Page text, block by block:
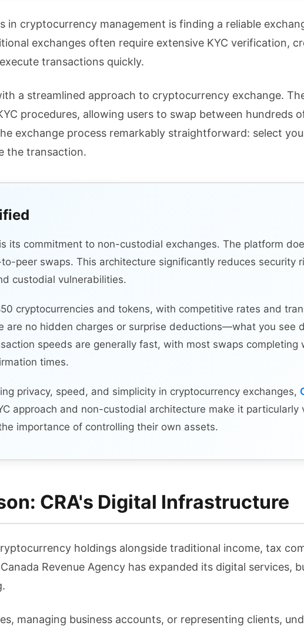
in cryptocurrency management is finding a reliable
exchanges often require extensive KYC verification,
transactions quickly.
a streamlined approach to cryptocurrency exchange.
procedures, allowing users to swap between hundreds
exchange process remarkably straightforward: select
the transaction.
its commitment to non-custodial exchanges. The platform
peer swaps. This architecture significantly reduces security
custodial vulnerabilities.
cryptocurrencies and tokens, with competitive rates and
are no hidden charges or surprise deductions—what you see
speeds are generally fast, with most swaps completing
times.
privacy, speed, and simplicity in cryptocurrency exchanges,
approach and non-custodial architecture make it particularly
importance of controlling their own assets.
CRA's Digital Infrastructure
holdings alongside traditional income, tax
Revenue Agency has expanded its digital services,
managing business accounts, or representing clients,